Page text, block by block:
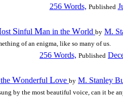
256 Words, Published
ost Sinful Man in the World by M.
of an enigma, like so many of us.
256 Words, Published
Wonderful Love by M. Stanley
by the most beautiful voice, can it be